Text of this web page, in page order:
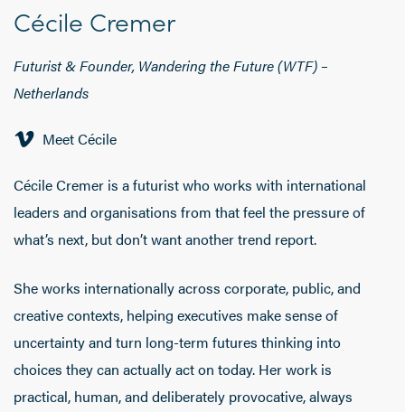
Cécile Cremer
Futurist & Founder, Wandering the Future (WTF) –
Netherlands
Meet Cécile
Cécile Cremer is a futurist who works with international
leaders and organisations from that feel the pressure of
what’s next, but don’t want another trend report.
She works internationally across corporate, public, and
creative contexts, helping executives make sense of
uncertainty and turn long-term futures thinking into
choices they can actually act on today. Her work is
practical, human, and deliberately provocative, always